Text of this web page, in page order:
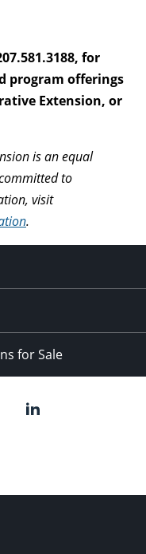
for
program offerings
Extension, or
is an equal
to
visit
.
for Sale